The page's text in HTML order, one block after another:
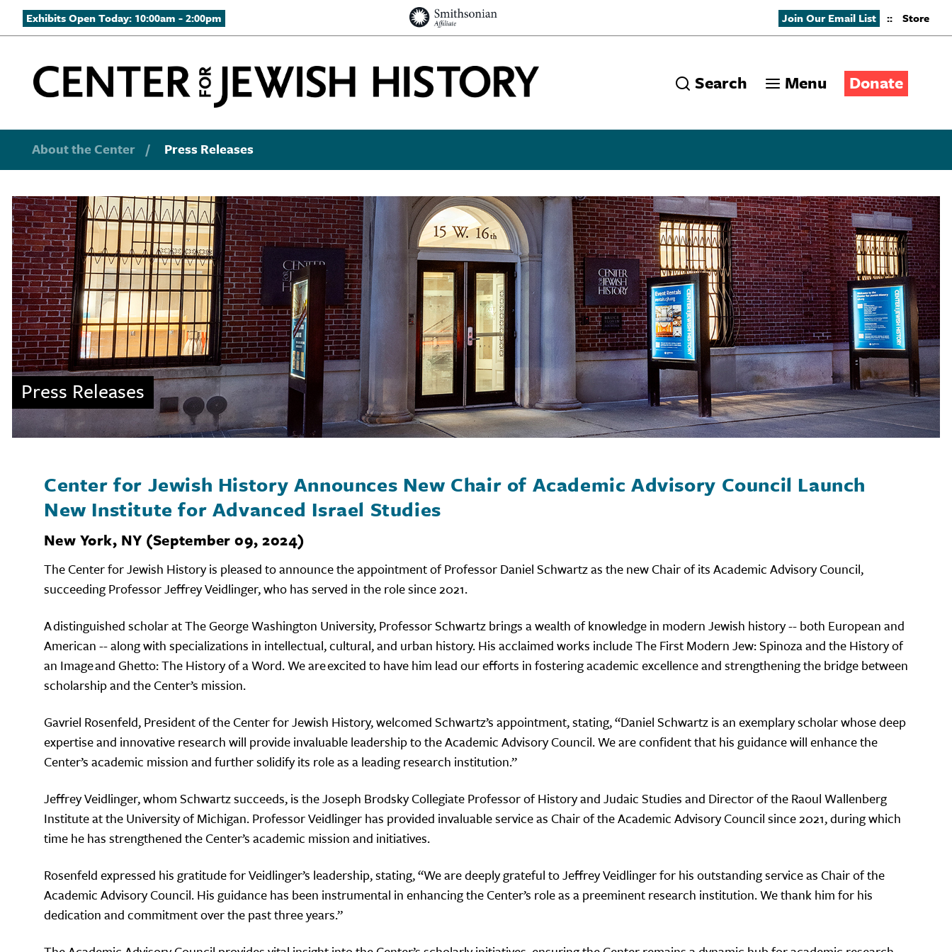
Exhibits Open Today: 10:00am - 2:00pm Join Our Email List :: Store
Search Menu Donate
About the Center / Press Releases
Press Releases
Center for Jewish History Announces New Chair of Academic Advisory Council Launch
New Institute for Advanced Israel Studies
New York, NY (September 09, 2024)
The Center for Jewish History is pleased to announce the appointment of Professor Daniel Schwartz as the new Chair of its Academic Advisory Council,
succeeding Professor Jeffrey Veidlinger, who has served in the role since 2021.
A distinguished scholar at The George Washington University, Professor Schwartz brings a wealth of knowledge in modern Jewish history -- both European and
American -- along with specializations in intellectual, cultural, and urban history. His acclaimed works include The First Modern Jew: Spinoza and the History of
an Image and Ghetto: The History of a Word. We are excited to have him lead our efforts in fostering academic excellence and strengthening the bridge between
scholarship and the Center’s mission.
Gavriel Rosenfeld, President of the Center for Jewish History, welcomed Schwartz’s appointment, stating, “Daniel Schwartz is an exemplary scholar whose deep
expertise and innovative research will provide invaluable leadership to the Academic Advisory Council. We are confident that his guidance will enhance the
Center’s academic mission and further solidify its role as a leading research institution.”
Jeffrey Veidlinger, whom Schwartz succeeds, is the Joseph Brodsky Collegiate Professor of History and Judaic Studies and Director of the Raoul Wallenberg
Institute at the University of Michigan. Professor Veidlinger has provided invaluable service as Chair of the Academic Advisory Council since 2021, during which
time he has strengthened the Center’s academic mission and initiatives.
Rosenfeld expressed his gratitude for Veidlinger’s leadership, stating, “We are deeply grateful to Jeffrey Veidlinger for his outstanding service as Chair of the
Academic Advisory Council. His guidance has been instrumental in enhancing the Center’s role as a preeminent research institution. We thank him for his
dedication and commitment over the past three years.”